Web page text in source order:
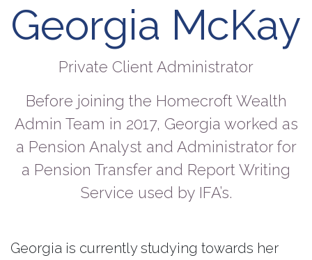
Georgia McKay
Private Client Administrator
Before joining the Homecroft Wealth
Admin Team in 2017, Georgia worked as
a Pension Analyst and Administrator for
a Pension Transfer and Report Writing
Service used by IFA’s.
Georgia is currently studying towards her